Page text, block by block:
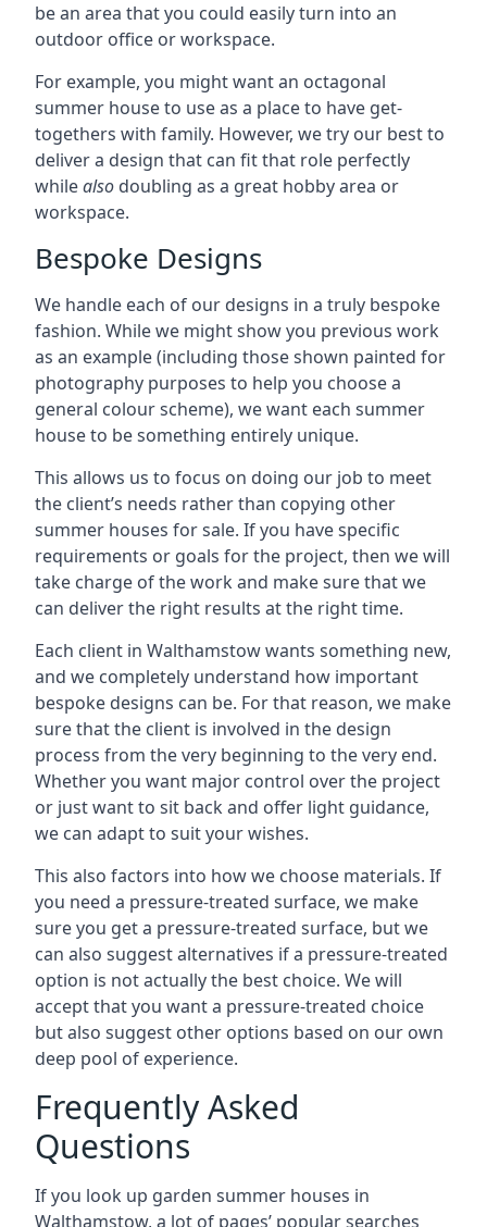
be an area that you could easily turn into an
outdoor office or workspace.
For example, you might want an octagonal
summer house to use as a place to have get-
togethers with family. However, we try our best to
deliver a design that can fit that role perfectly
whilealso doubling as a great hobby area or
workspace.
Bespoke Designs
We handle each of our designs in a truly bespoke
fashion. While we might show you previous work
as an example (including those shown painted for
photography purposes to help you choose a
general colour scheme), we want each summer
house to be something entirely unique.
This allows us to focus on doing our job to meet
the client’s needs rather than copying other
summer houses for sale. If you have specific
requirements or goals for the project, then we will
take charge of the work and make sure that we
can deliver the right results at the right time.
Each client in Walthamstow wants something new,
and we completely understand how important
bespoke designs can be. For that reason, we make
sure that the client is involved in the design
process from the very beginning to the very end.
Whether you want major control over the project
or just want to sit back and offer light guidance,
we can adapt to suit your wishes.
This also factors into how we choose materials. If
you need a pressure-treated surface, we make
sure you get a pressure-treated surface, but we
can also suggest alternatives if a pressure-treated
option is not actually the best choice. We will
accept that you want a pressure-treated choice
but also suggest other options based on our own
deep pool of experience.
Frequently Asked
Questions
If you look up garden summer houses in
Walthamstow, a lot of pages’ popular searches